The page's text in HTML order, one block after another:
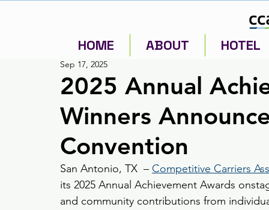
2025 Annual
Winners
Convention
Sep 17, 2025
San Antonio, TX  – Competitive Carriers
its 2025 Annual Achievement Awards
and community contributions from
HOME ABOUT HOTEL